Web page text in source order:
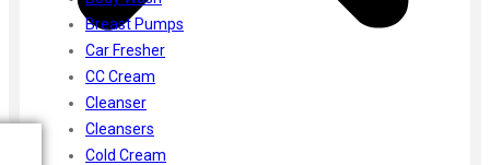
Breast Pumps
Car Fresher
CC Cream
Cleanser
Cleansers
Cold Cream